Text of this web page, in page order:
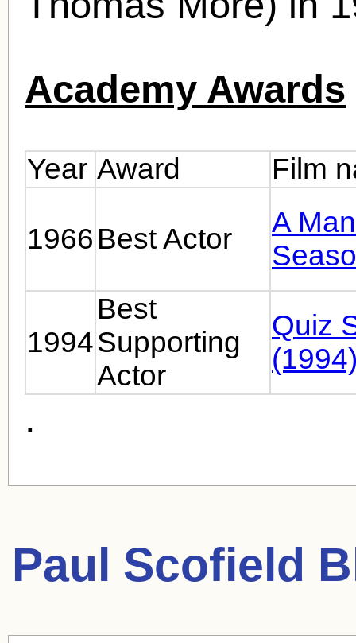
Academy Awards
Year Award Film
1966 Best Actor
A
1994
Best
Supporting
Actor
Quiz
.
Paul Scofield